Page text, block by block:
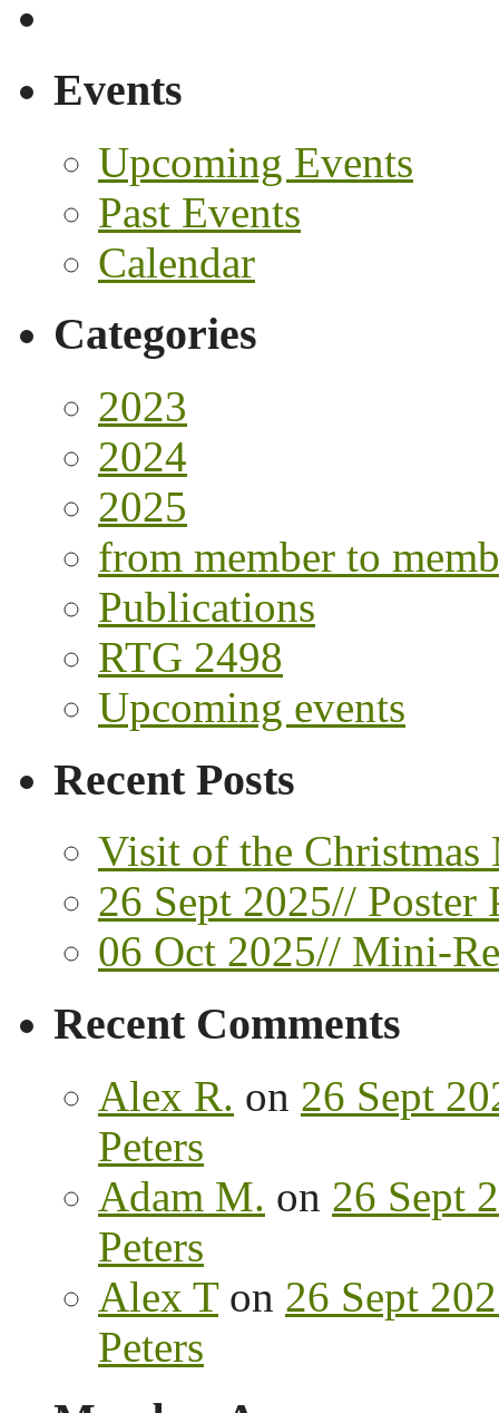
Events
Upcoming Events
Past Events
Calendar
Categories
2023
2024
2025
from member to
Publications
RTG 2498
Upcoming events
Recent Posts
Visit of the Christmas
26 Sept 2025// Poster
06 Oct 2025// Mini-
Recent Comments
Alex R. on 26 Sept
Peters
Adam M. on 26 Sept
Peters
Alex Ton 26 Sept
Peters